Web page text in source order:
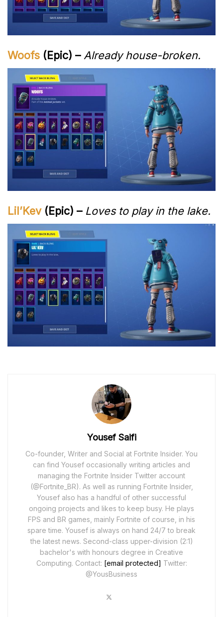
Woofs (Epic) – Already house-broken.
Lil’Kev(Epic) – Loves to play in the lake.
Yousef Saifi
Co-founder, Writer and Social at Fortnite Insider. You
can find Yousef occasionally writing articles and
managing the Fortnite Insider Twitter account
(@Fortnite_BR). As well as running Fortnite Insider,
Yousef also has a handful of other successful
ongoing projects and likes to keep busy. He plays
FPS and BR games, mainly Fortnite of course, in his
spare time. Yousef is always on hand 24/7 to break
the latest news. Second-class upper-division (2:1)
bachelor's with honours degree in Creative
Computing. Contact: [email protected] Twitter:
@YousBusiness